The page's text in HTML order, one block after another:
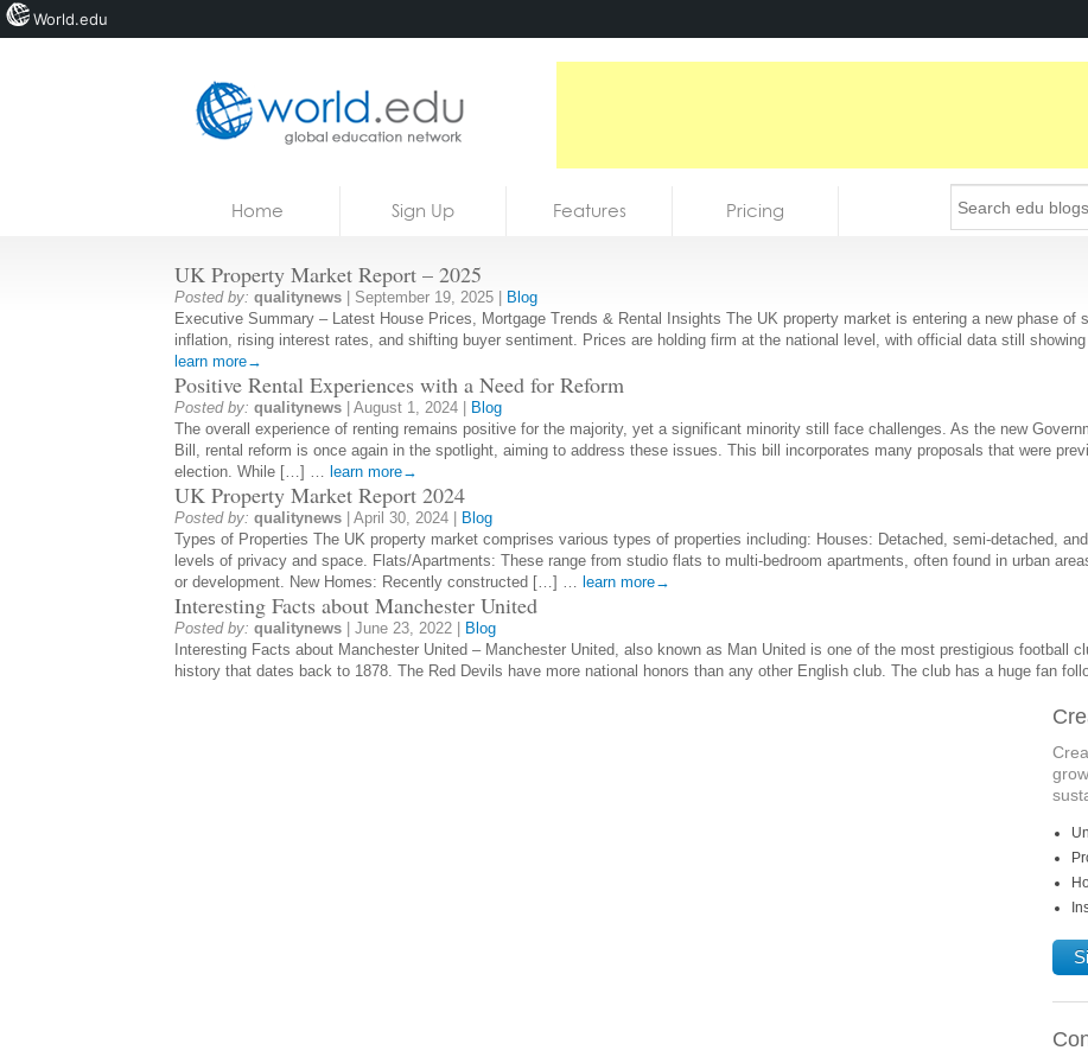
Blogs
Courses
Jobs
Home Sign Up Features Pricing
UK Property Market Report – 2025
Posted by: qualitynews September 19, 2025
Blog
Executive Summary – Latest House Prices, Mortgage Trends & Rental Insights The UK property market is entering a new phase of
inflation, rising interest rates, and shifting buyer sentiment. Prices are holding firm at the national level, with official data still
learn more→
Positive Rental Experiences with a Need for Reform
Posted by: qualitynews August 1, 2024
Blog
The overall experience of renting remains positive for the majority, yet a significant minority still face challenges. As the new
Bill, rental reform is once again in the spotlight, aiming to address these issues. This bill incorporates many proposals that were
election. While […] … learn more→
UK Property Market Report 2024
Posted by: qualitynews April 30, 2024
Blog
Types of Properties The UK property market comprises various types of properties including: Houses: Detached, semi-detached,
levels of privacy and space. Flats/Apartments: These range from studio flats to multi-bedroom apartments, often found in urban
or development. New Homes: Recently constructed […] … learn more→
Interesting Facts about Manchester United
Posted by: qualitynews June 23, 2022
Blog
Interesting Facts about Manchester United – Manchester United, also known as Man United is one of the most prestigious football
history that dates back to 1878. The Red Devils have more national honors than any other English club. The club has a huge fan
World.edu